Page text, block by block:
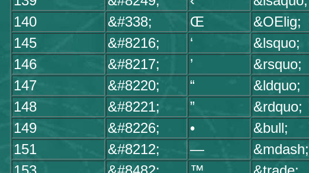
140
&#338; Œ
&OElig;
145
&#8216; ‘
&lsquo;
146
&#8217; ’
&rsquo;
147
&#8220; “
&ldquo;
148
&#8221; ”
&rdquo;
149
&#8226; •
&bull;
151
&#8212; —
&mdash;